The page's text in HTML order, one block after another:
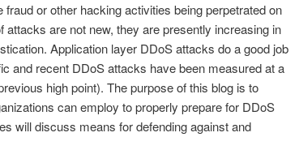
or other hacking activities being perpetrated on
attacks are not new, they are presently increasing in
Application layer DDoS attacks do a good job
and recent DDoS attacks have been measured at a
high point). The purpose of this blog is to
can employ to properly prepare for DDoS
will discuss means for defending against and